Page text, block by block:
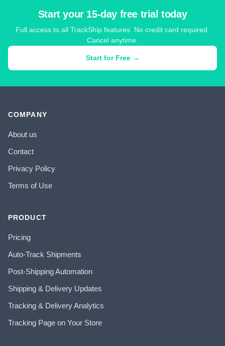
Start your 15-day free trial today
Full access to all TrackShip features. No credit card required.
Cancel anytime.
Start for Free →
COMPANY
About us
Contact
Privacy Policy
Terms of Use
PRODUCT
Pricing
Auto-Track Shipments
Post-Shipping Automation
Shipping & Delivery Updates
Tracking & Delivery Analytics
Tracking Page on Your Store